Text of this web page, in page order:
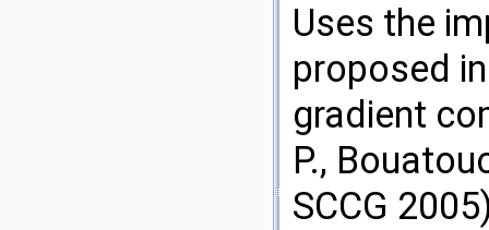
Uses the
proposed
gradient
P.,
SCCG